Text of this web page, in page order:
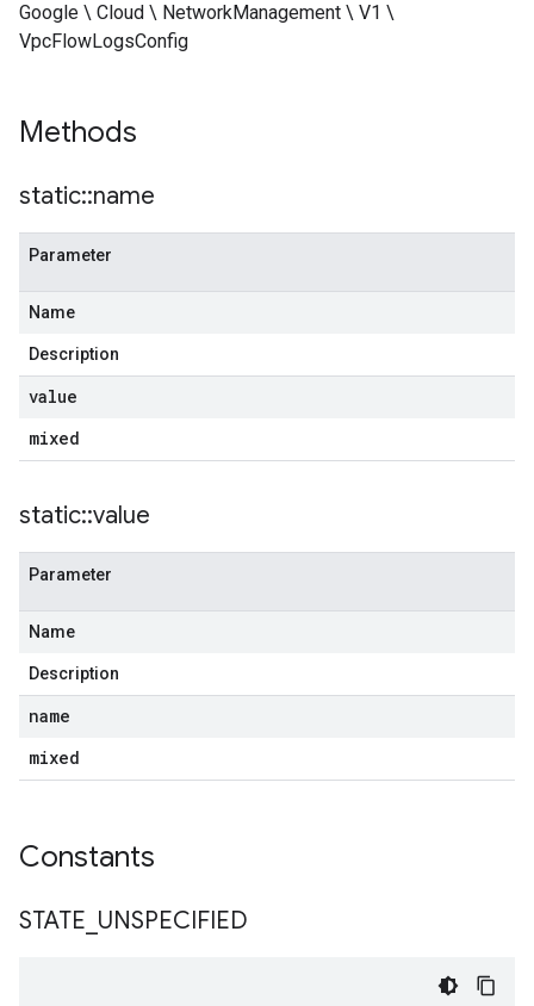
Google \ Cloud \ NetworkManagement \ V1 \
VpcFlowLogsConfig
Methods
static::name
Parameter
Name
Description
value
mixed
static::value
Parameter
Name
Description
name
mixed
Constants
STATE UNSPECIFIED